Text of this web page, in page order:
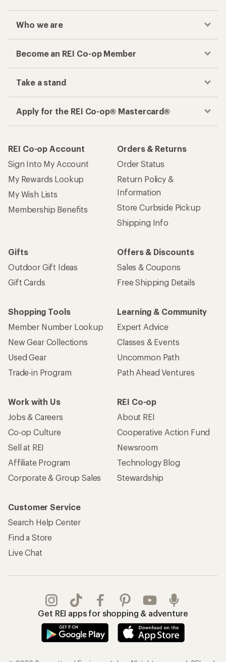
Who we are
Become an REI Co-op Member
Take a stand
Apply for the REI Co-op® Mastercard®
REI Co-op Account
Sign Into My Account
My Rewards Lookup
My Wish Lists
Membership Benefits
Orders & Returns
Order Status
Return Policy &
Information
Store Curbside Pickup
Shipping Info
Gifts
Outdoor Gift Ideas
Gift Cards
Offers & Discounts
Sales & Coupons
Free Shipping Details
Shopping Tools
Member Number Lookup
New Gear Collections
Used Gear
Trade-in Program
Learning & Community
Expert Advice
Classes & Events
Uncommon Path
Path Ahead Ventures
Work with Us
Jobs & Careers
Co-op Culture
Sell at REI
Affiliate Program
Corporate & Group Sales
REI Co-op
About REI
Cooperative Action Fund
Newsroom
Technology Blog
Stewardship
Customer Service
Search Help Center
Find a Store
Live Chat
Get REI apps for shopping & adventure